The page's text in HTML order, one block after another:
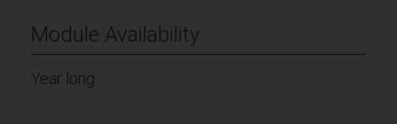
Module Availability
Year long